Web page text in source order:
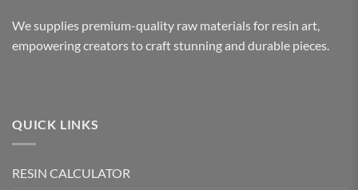
We supplies premium-quality raw materials for resin art,
empowering creators to craft stunning and durable pieces.
QUICK LINKS
RESIN CALCULATOR